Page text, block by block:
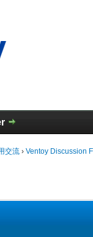
交流 › Ventoy Discussion